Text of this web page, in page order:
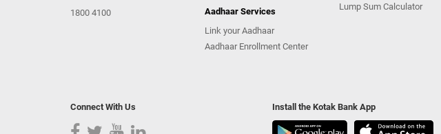
1800 4100
Aadhaar Services
Link your Aadhaar
Aadhaar Enrollment Center
Lump Sum Calculator
Connect With Us Install the Kotak Bank App